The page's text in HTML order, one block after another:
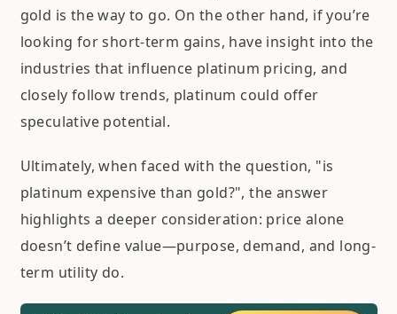
gold is the way to go. On the other hand, if you’re
looking for short-term gains, have insight into the
industries that influence platinum pricing, and
closely follow trends, platinum could offer
speculative potential.
Ultimately, when faced with the question, "is
platinum expensive than gold?", the answer
highlights a deeper consideration: price alone
doesn’t define value—purpose, demand, and long-
term utility do.